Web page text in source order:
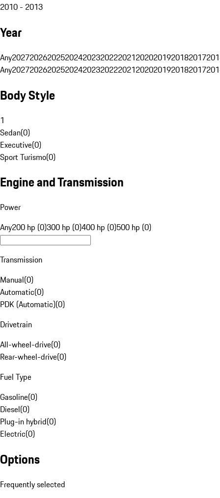
2010 - 2013
Year
Any20272026202520242023202220212020201920182017
Any20272026202520242023202220212020201920182017
Body Style
1
Sedan(0)
Executive(0)
Sport Turismo(0)
Engine and Transmission
Power
Any200 hp (0)300 hp (0)400 hp (0)500 hp (0)
Transmission
Manual(0)
Automatic(0)
PDK (Automatic)(0)
Drivetrain
All-wheel-drive(0)
Rear-wheel-drive(0)
Fuel Type
Gasoline(0)
Diesel(0)
Plug-in hybrid(0)
Electric(0)
Options
Frequently selected